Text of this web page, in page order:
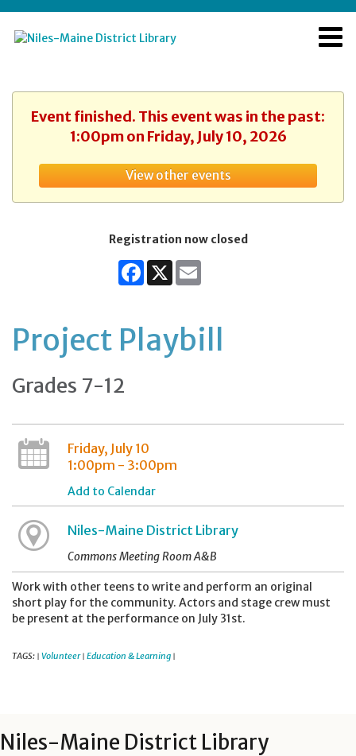
Event finished. This event was in the past:
1:00pm on Friday, July 10, 2026
View other events
Registration now closed
Facebook
X
Project Playbill
Grades 7-12
Friday, July 10
1:00pm - 3:00pm
Add to Calendar
Niles-Maine District Library
Commons Meeting Room A&B
Work with other teens to write and perform an original
short play for the community. Actors and stage crew must
be present at the performance on July 31st.
TAGS: | Volunteer | Education & Learning |
Niles-Maine District Library